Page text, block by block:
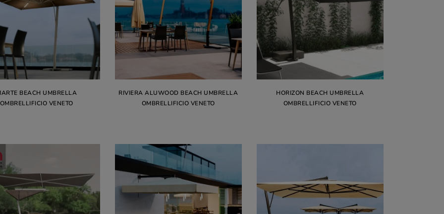
BEACH UMBRELLA
OMBRELLIFICIO VENETO
RIVIERA ALUWOOD BEACH UMBRELLA
OMBRELLIFICIO VENETO
HORIZON BEACH UMBRELLA
OMBRELLIFICIO VENETO